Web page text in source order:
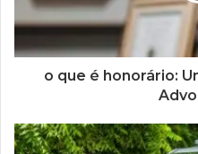
o que é honorário: